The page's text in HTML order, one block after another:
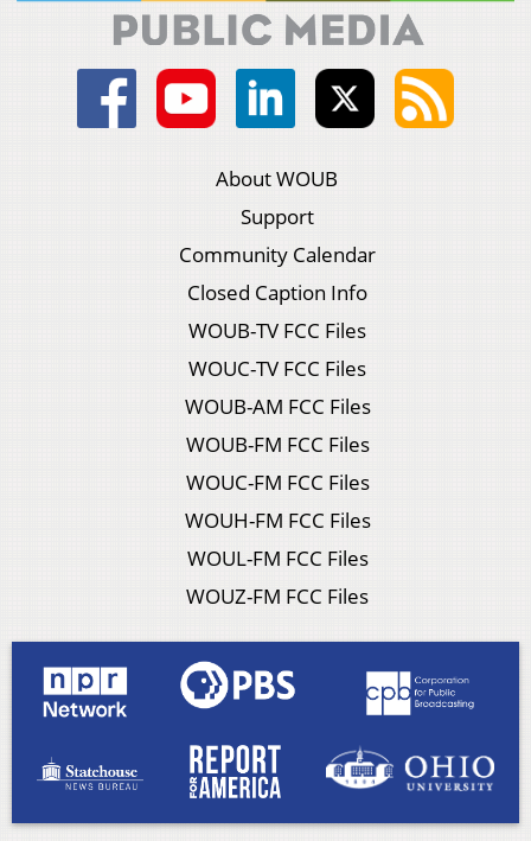
About WOUB
Support
Community Calendar
Closed Caption Info
WOUB-TV FCC Files
WOUC-TV FCC Files
WOUB-AM FCC Files
WOUB-FM FCC Files
WOUC-FM FCC Files
WOUH-FM FCC Files
WOUL-FM FCC Files
WOUZ-FM FCC Files